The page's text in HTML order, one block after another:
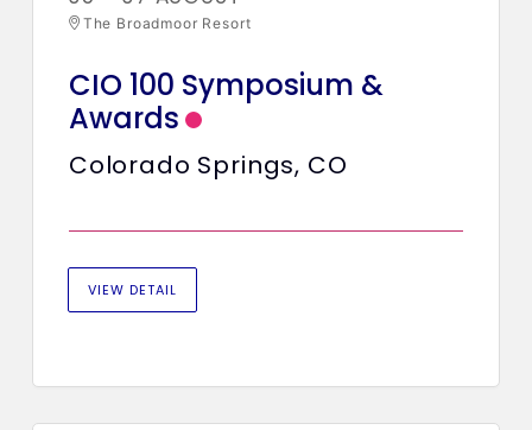
The Broadmoor Resort
CIO 100 Symposium &
Awards
Colorado Springs, CO
VIEW DETAIL